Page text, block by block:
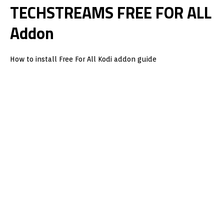
TECHSTREAMS FREE FOR ALL
Addon
How to install Free For All Kodi addon guide